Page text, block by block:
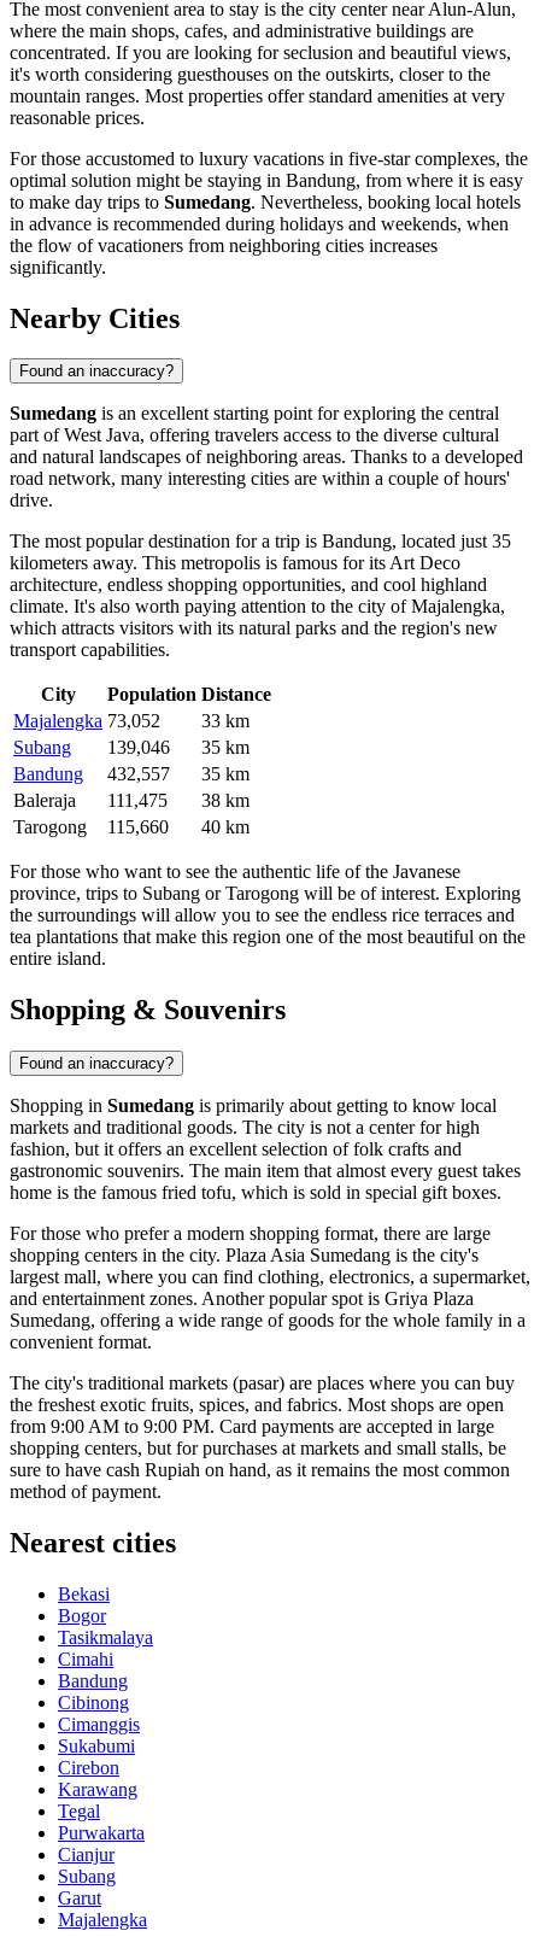
The most convenient area to stay is the city center near Alun-Alun,
where the main shops, cafes, and administrative buildings are
concentrated. If you are looking for seclusion and beautiful views,
it's worth considering guesthouses on the outskirts, closer to the
mountain ranges. Most properties offer standard amenities at very
reasonable prices.
For those accustomed to luxury vacations in five-star complexes, the
optimal solution might be staying in Bandung, from where it is easy
to make day trips to Sumedang. Nevertheless, booking local hotels
in advance is recommended during holidays and weekends, when
the flow of vacationers from neighboring cities increases
significantly.
Nearby Cities
Found an inaccuracy?
Sumedang is an excellent starting point for exploring the central
part of West Java, offering travelers access to the diverse cultural
and natural landscapes of neighboring areas. Thanks to a developed
road network, many interesting cities are within a couple of hours'
drive.
The most popular destination for a trip is Bandung, located just 35
kilometers away. This metropolis is famous for its Art Deco
architecture, endless shopping opportunities, and cool highland
climate. It's also worth paying attention to the city ofMajalengka,
which attracts visitors with its natural parks and the region's new
transport capabilities.
City Population Distance
Majalengka 73,052
33 km
Subang
139,046
35 km
Bandung
432,557
35 km
Baleraja
111,475
38 km
Tarogong
115,660 40 km
For those who want to see the authentic life of the Javanese
province, trips to Subang orTarogong will be of interest. Exploring
the surroundings will allow you to see the endless rice terraces and
tea plantations that make this region one of the most beautiful on the
entire island.
Shopping & Souvenirs
Found an inaccuracy?
Shopping in Sumedang is primarily about getting to know local
markets and traditional goods. The city is not a center for high
fashion, but it offers an excellent selection of folk crafts and
gastronomic souvenirs. The main item that almost every guest takes
home is the famous fried tofu, which is sold in special gift boxes.
For those who prefer a modern shopping format, there are large
shopping centers in the city. Plaza Asia Sumedang is the city's
largest mall, where you can find clothing, electronics, a supermarket,
and entertainment zones. Another popular spot is Griya Plaza
Sumedang, offering a wide range of goods for the whole family in a
convenient format.
The city's traditional markets (pasar) are places where you can buy
the freshest exotic fruits, spices, and fabrics. Most shops are open
from 9:00 AM to 9:00 PM. Card payments are accepted in large
shopping centers, but for purchases at markets and small stalls, be
sure to have cash Rupiah on hand, as it remains the most common
method of payment.
Nearest cities
Bekasi
Bogor
Tasikmalaya
Cimahi
Bandung
Cibinong
Cimanggis
Sukabumi
Cirebon
Karawang
Tegal
Purwakarta
Cianjur
Subang
Garut
Majalengka